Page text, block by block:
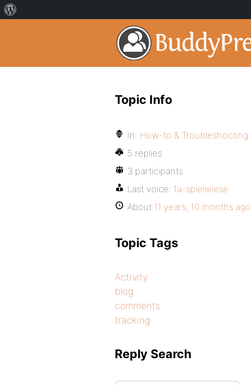
Topic Info
In: How-to & Troubleshooting
5 replies
3 participants
Last voice: 1a-spielwiese
About 11 years, 10 months ago
Topic Tags
Activity
blog
comments
tracking
Reply Search